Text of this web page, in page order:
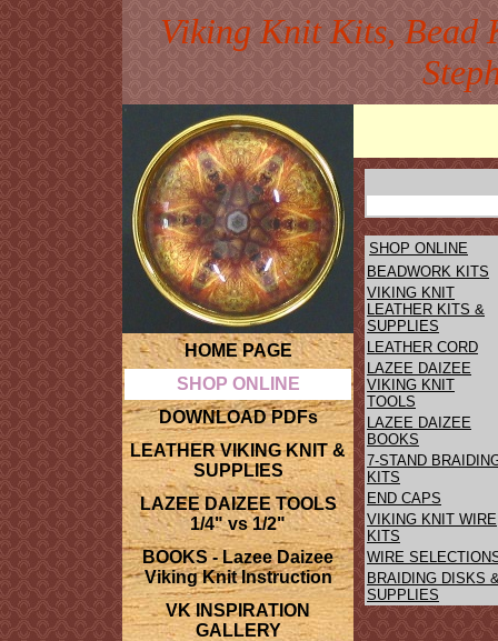
Viking Knit Kits, Bead
HOME PAGE
SHOP ONLINE
DOWNLOAD PDFs
LEATHER VIKING KNIT &
SUPPLIES
LAZEE DAIZEE TOOLS
1/4" vs 1/2"
BOOKS - Lazee Daizee
Viking Knit Instruction
VK INSPIRATION
GALLERY
SHOP ONLINE
BEADWORK KITS
VIKING KNIT
LEATHER KITS &
SUPPLIES
LEATHER CORD
LAZEE DAIZEE
VIKING KNIT
TOOLS
LAZEE DAIZEE
BOOKS
7-STAND
KITS
END CAPS
VIKING KNIT WIRE
KITS
WIRE
BRAIDING DISKS
SUPPLIES